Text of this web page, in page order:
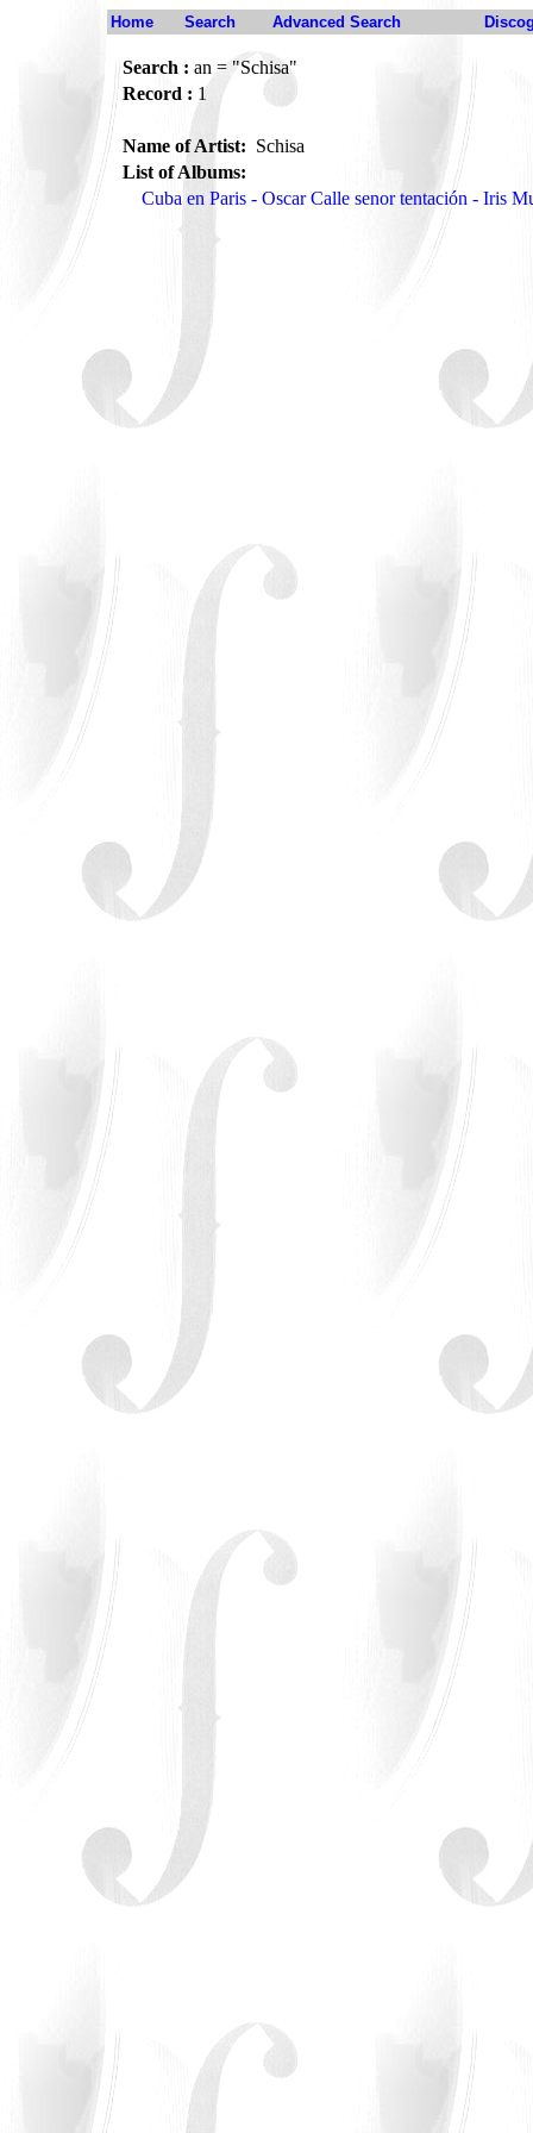
Home Search Advanced Search
Search : an = "Schisa"
Record : 1
Name of Artist: Schisa
List of Albums:
Cuba en Paris - Oscar Calle senor tentación - Iris